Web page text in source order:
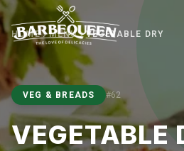
HOME MENU VEGETABLE DRY
VEG & BREADS #62
VEGETABLE